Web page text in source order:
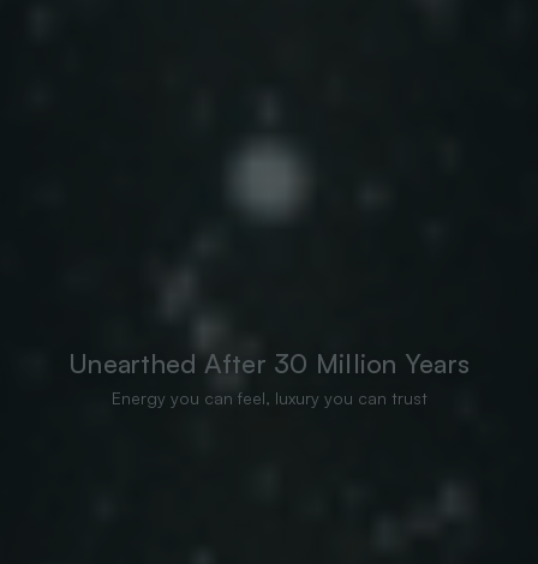
Unearthed After 30 Million Years
Energy you can feel, luxury you can trust